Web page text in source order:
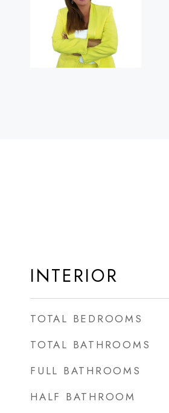
INTERIOR
TOTAL BEDROOMS
TOTAL BATHROOMS
FULL BATHROOMS
HALF BATHROOM